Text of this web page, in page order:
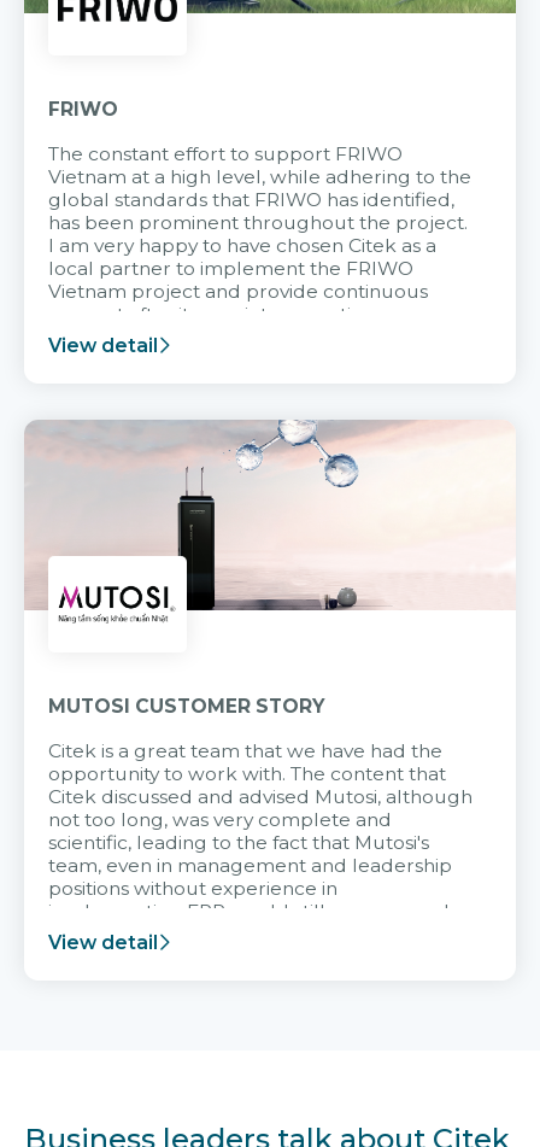
FRIWO
The constant effort to support FRIWO
Vietnam at a high level, while adhering to the
global standards that FRIWO has identified,
has been prominent throughout the project.
I am very happy to have chosen Citek as a
local partner to implement the FRIWO
Vietnam project and provide continuous
support after it goes into operation.
View detail
MUTOSI CUSTOMER STORY
Citek is a great team that we have had the
opportunity to work with. The content that
Citek discussed and advised Mutosi, although
not too long, was very complete and
scientific, leading to the fact that Mutosi's
team, even in management and leadership
positions without experience in
implementing ERP, could still very assured
and easy to receive advice from the Citek
team.
View detail
Business leaders talk about Citek